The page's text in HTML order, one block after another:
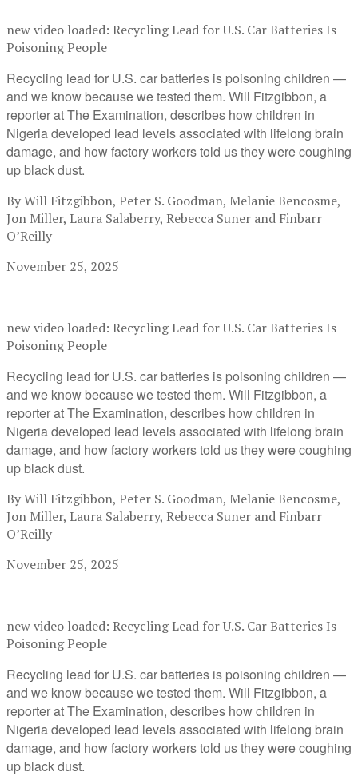
new video loaded: Recycling Lead for U.S. Car Batteries Is
Poisoning People
Recycling lead for U.S. car batteries is poisoning children —
and we know because we tested them. Will Fitzgibbon, a
reporter at The Examination, describes how children in
Nigeria developed lead levels associated with lifelong brain
damage, and how factory workers told us they were coughing
up black dust.
By Will Fitzgibbon, Peter S. Goodman, Melanie Bencosme,
Jon Miller, Laura Salaberry, Rebecca Suner and Finbarr
O’Reilly
November 25, 2025
new video loaded: Recycling Lead for U.S. Car Batteries Is
Poisoning People
Recycling lead for U.S. car batteries is poisoning children —
and we know because we tested them. Will Fitzgibbon, a
reporter at The Examination, describes how children in
Nigeria developed lead levels associated with lifelong brain
damage, and how factory workers told us they were coughing
up black dust.
By Will Fitzgibbon, Peter S. Goodman, Melanie Bencosme,
Jon Miller, Laura Salaberry, Rebecca Suner and Finbarr
O’Reilly
November 25, 2025
new video loaded: Recycling Lead for U.S. Car Batteries Is
Poisoning People
Recycling lead for U.S. car batteries is poisoning children —
and we know because we tested them. Will Fitzgibbon, a
reporter at The Examination, describes how children in
Nigeria developed lead levels associated with lifelong brain
damage, and how factory workers told us they were coughing
up black dust.